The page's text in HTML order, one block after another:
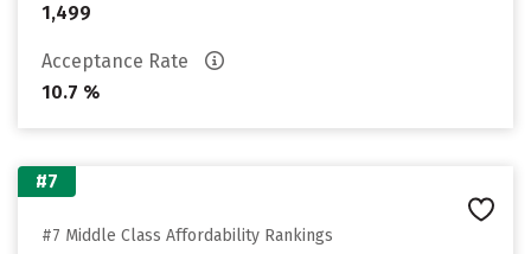
1,499
Acceptance Rate
10.7 %
#7
#7 Middle Class Affordability Rankings